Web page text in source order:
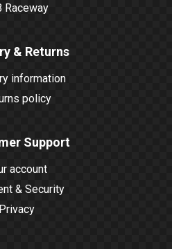
Raceway
& Returns
information
policy
Support
account
& Security
Privacy